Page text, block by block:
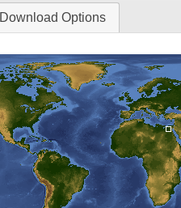
Download Options